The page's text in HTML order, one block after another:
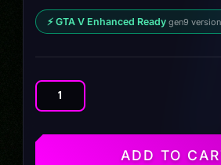
⚡ GTA V Enhanced Ready gen9
Apocalypse
ADD TO